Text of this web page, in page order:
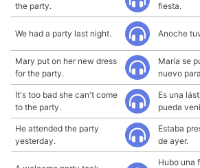
the party.
fiesta.
We had a party last night. Anoche
Mary put on her new dress
for the party.
María se
nuevo
It's too bad she can't come
to the party.
Es una
pueda
He attended the party
yesterday.
Estaba
de ayer.
Hubo una